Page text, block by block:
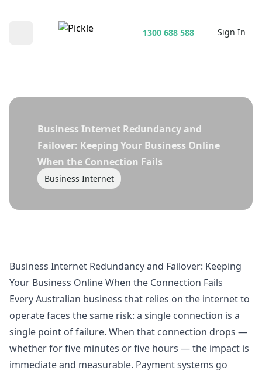
1300 688 588 Sign In
Business Internet Redundancy and
Failover: Keeping Your Business Online
When the Connection Fails
Business Internet
Business Internet Redundancy and Failover: Keeping
Your Business Online When the Connection Fails
Every Australian business that relies on the internet to
operate faces the same risk: a single connection is a
single point of failure. When that connection drops —
whether for five minutes or five hours — the impact is
immediate and measurable. Payment systems go